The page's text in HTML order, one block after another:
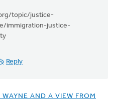
topic/justice-
immigration-justice-
Reply
AND A VIEW FROM